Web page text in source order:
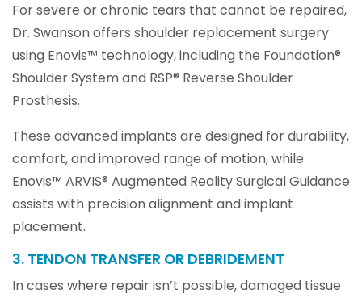
For severe or chronic tears that cannot be repaired,
Dr. Swanson offers shoulder replacement surgery
using Enovis™ technology, including the Foundation®
Shoulder System and RSP® Reverse Shoulder
Prosthesis.
These advanced implants are designed for durability,
comfort, and improved range of motion, while
Enovis™ ARVIS® Augmented Reality Surgical Guidance
assists with precision alignment and implant
placement.
3. TENDON TRANSFER OR DEBRIDEMENT
In cases where repair isn’t possible, damaged tissue